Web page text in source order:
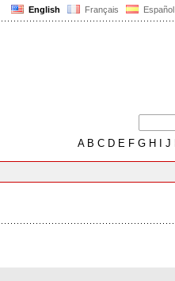
English Français Español
AB C D E F G H J